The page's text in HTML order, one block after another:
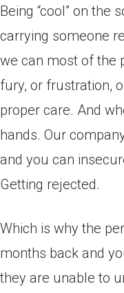
Being “cool” on the
carrying someone
we can most of the
fury, or frustration,
proper care. And
hands. Our
and you can
Getting rejected.
Which is why the
months back and
they are unable to